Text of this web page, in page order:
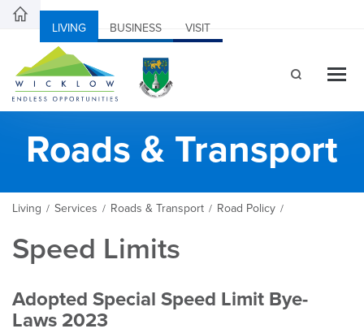
LIVING BUSINESS VISIT
Roads & Transport
Living / Services / Roads & Transport / Road Policy /
Speed Limits
Adopted Special Speed Limit Bye-
Laws 2023